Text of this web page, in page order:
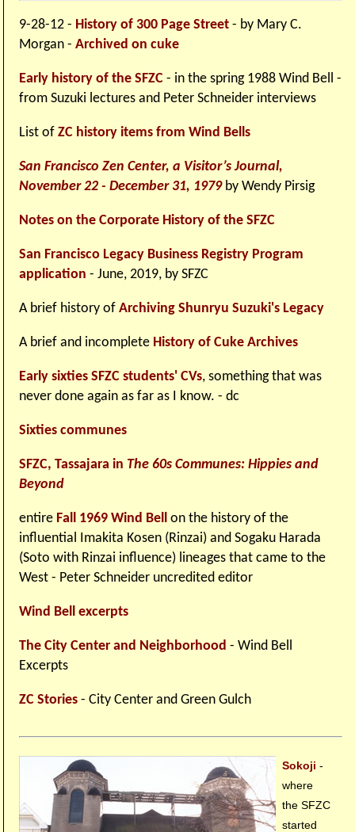
9-28-12 - History of 300 Page Street - by Mary C.
Morgan -Archived on cuke
Early history of the SFZC - in the spring 1988 Wind Bell -
from Suzuki lectures and Peter Schneider interviews
List ofZC history items from Wind Bells
San Francisco Zen Center, a Visitor’s Journal,
November 22 - December 31, 1979by Wendy Pirsig
Notes on the Corporate History of the SFZC
San Francisco Legacy Business Registry Program
application - June, 2019, by SFZC
A brief history ofArchiving Shunryu Suzuki's Legacy
A brief and incomplete History of Cuke Archives
Early sixties SFZC students' CVs, something that was
never done again as far as I know. - dc
Sixties communes
SFZC, Tassajara in The 60s Communes: Hippies and
Beyond
entire Fall 1969 Wind Bell on the history of the
influential Imakita Kosen (Rinzai) and Sogaku Harada
(Soto with Rinzai influence) lineages that came to the
West - Peter Schneider uncredited editor
Wind Bell excerpts
The City Center and Neighborhood - Wind Bell
Excerpts
ZC Stories - City Center and Green Gulch
Sokoji -
where
the SFZC
started